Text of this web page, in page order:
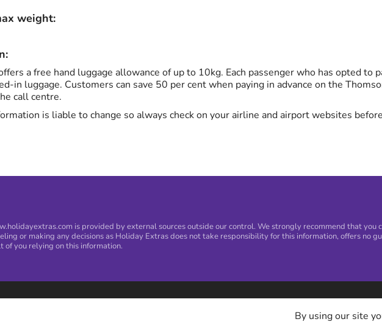
weight:
a free hand luggage allowance of up to 10kg. Each passenger who has opted to
in luggage. Customers can save 50 per cent when paying in advance on the
call centre.
is liable to change so always check on your airline and airport websites
is provided by external sources outside our control. We strongly recommend that
or making any decisions as Holiday Extras does not take responsibility for this information, offers no
of you relying on this information.
By using our site